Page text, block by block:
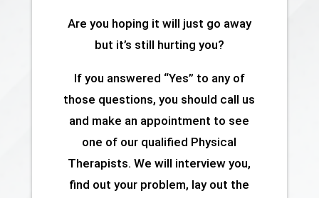
Are you hoping it will just go away
but it’s still hurting you?
If you answered “Yes” to any of
those questions, you should call us
and make an appointment to see
one of our qualified Physical
Therapists. We will interview you,
find out your problem, lay out the